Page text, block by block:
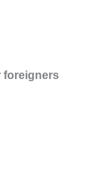
foreigners